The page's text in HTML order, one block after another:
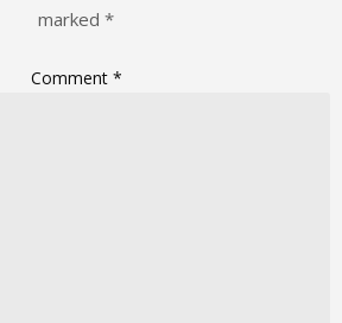
marked *
Comment *